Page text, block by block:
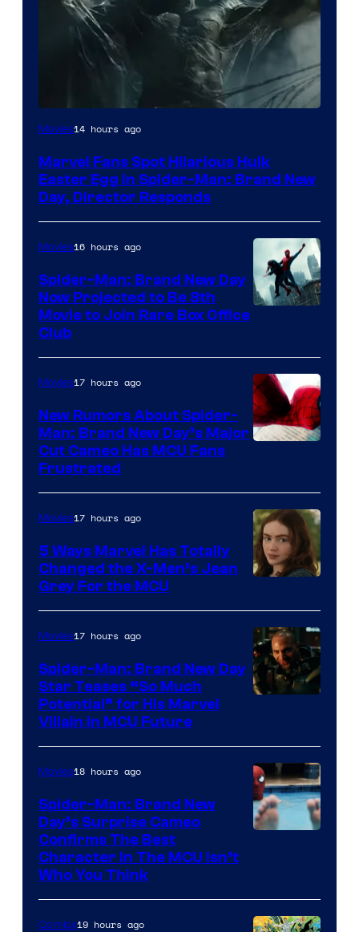
Movies14 hours ago
Marvel Fans Spot Hilarious Hulk
Easter Egg in Spider-Man: Brand New
Day, Director Responds
Movies16 hours ago
Spider-Man: Brand New Day
Now Projected to Be 8th
Movie to Join Rare Box Office
Club
Movies17 hours ago
New Rumors About Spider-
Man: Brand New Day’s Major
Cut Cameo Has MCU Fans
Frustrated
Movies17 hours ago
5 Ways Marvel Has Totally
Changed the X-Men’s Jean
Grey For the MCU
Movies17 hours ago
Spider-Man: Brand New Day
Star Teases “So Much
Potential” for His Marvel
Villain in MCU Future
Movies18 hours ago
Spider-Man: Brand New
Day’s Surprise Cameo
Confirms The Best
Character In The MCU Isn’t
Who You Think
Comics19 hours ago